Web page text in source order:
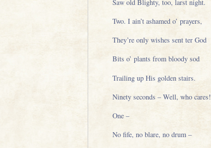
Saw old Blighty, too, larst night.
Two. I ain’t ashamed o’ prayers,
They’re only wishes sent ter God
Bits o’ plants from bloody sod
Trailing up His golden stairs.
Ninety seconds – Well, who cares!
One –
No fife, no blare, no drum –